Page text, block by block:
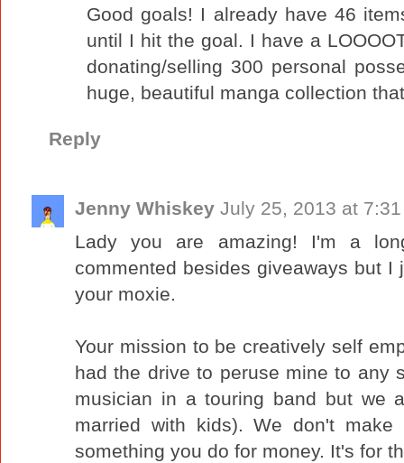
Good goals! I already have 46
until I hit the goal. I have a
donating/selling 300 personal
huge, beautiful manga collection
Reply
Jenny Whiskey July 25, 2013 at 7:31
Lady you are amazing! I'm a
commented besides giveaways but
your moxie.
Your mission to be creatively self
had the drive to peruse mine to any
musician in a touring band but we
married with kids). We don't
something you do for money. It's for